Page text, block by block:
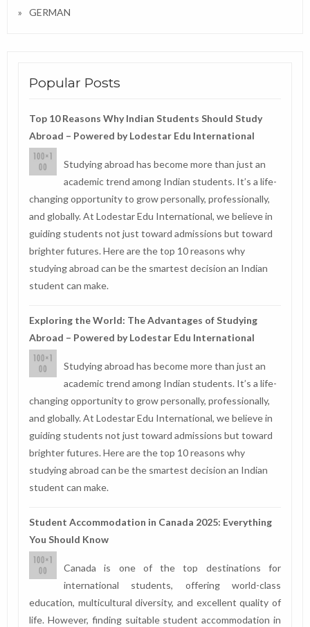
GERMAN
Popular Posts
Top 10 Reasons Why Indian Students Should Study
Abroad – Powered by Lodestar Edu International
Studying abroad has become more than just an
academic trend among Indian students. It’s a life-
changing opportunity to grow personally, professionally,
and globally. At Lodestar Edu International, we believe in
guiding students not just toward admissions but toward
brighter futures. Here are the top 10 reasons why
studying abroad can be the smartest decision an Indian
student can make.
Exploring the World: The Advantages of Studying
Abroad – Powered by Lodestar Edu International
Studying abroad has become more than just an
academic trend among Indian students. It’s a life-
changing opportunity to grow personally, professionally,
and globally. At Lodestar Edu International, we believe in
guiding students not just toward admissions but toward
brighter futures. Here are the top 10 reasons why
studying abroad can be the smartest decision an Indian
student can make.
Student Accommodation in Canada 2025: Everything
You Should Know
Canada is one of the top destinations for
international students, offering world-class
education, multicultural diversity, and excellent quality of
life. However, finding suitable student accommodation in